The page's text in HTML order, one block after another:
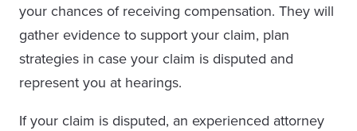
your chances of receiving compensation. They will
gather evidence to support your claim, plan
strategies in case your claim is disputed and
represent you at hearings.
If your claim is disputed, an experienced attorney